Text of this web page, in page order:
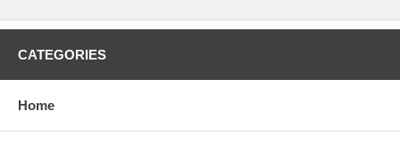
DCC Operation Features:
Supports all DCC-programming modes
CATEGORIES
Home